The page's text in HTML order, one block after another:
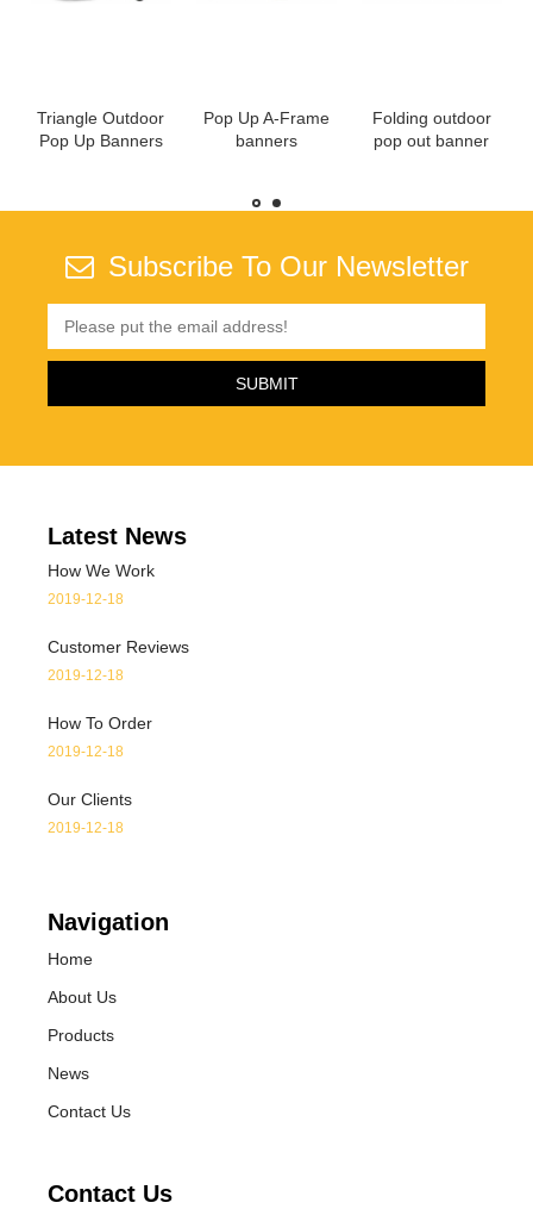
Triangle Outdoor
Pop Up Banners
Pop Up A-Frame
banners
Folding outdoor
pop out banner
Subscribe To Our Newsletter
Latest News
How We Work
2019-12-18
Customer Reviews
2019-12-18
How To Order
2019-12-18
Our Clients
2019-12-18
Navigation
Home
About Us
Products
News
Contact Us
Contact Us